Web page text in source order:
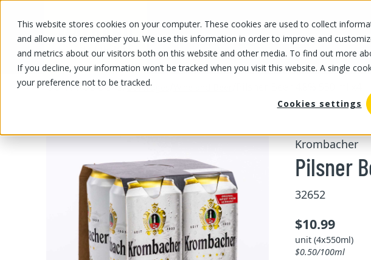
This website stores cookies on your computer. These cookies are used to collect
and allow us to remember you. We use this information in order to improve and
and metrics about our visitors both on this website and other media. To find out more
If you decline, your information won’t be tracked when you visit this website. A single
your preference not to be tracked.
Cookies settings
OUR PRODUCTS OUR SPECIALS OUR STORES OUR
OUR PRODUCTS/Beverages
Krombacher
Pilsner
32652
$10.99
unit (4x550ml)
$0.50/100ml